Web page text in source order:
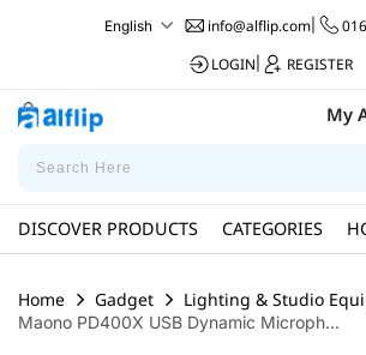
English info@alflip.com|
LOGIN
REGISTER
My
DISCOVER PRODUCTS CATEGORIES
Home Gadget Lighting & Studio
Maono PD400X USB Dynamic Microph...